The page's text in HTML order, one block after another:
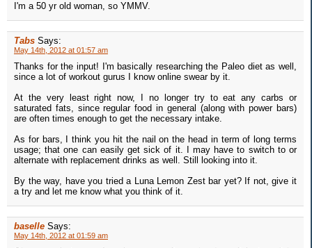
I'm a 50 yr old woman, so YMMV.
Tabs Says:
May 14th, 2012 at 01:57 am
Thanks for the input! I'm basically researching the Paleo diet as well,
since a lot of workout gurus I know online swear by it.
At the very least right now, I no longer try to eat any carbs or
saturated fats, since regular food in general (along with power bars)
are often times enough to get the necessary intake.
As for bars, I think you hit the nail on the head in term of long terms
usage; that one can easily get sick of it. I may have to switch to or
alternate with replacement drinks as well. Still looking into it.
By the way, have you tried a Luna Lemon Zest bar yet? If not, give it
a try and let me know what you think of it.
baselle Says:
May 14th, 2012 at 01:59 am